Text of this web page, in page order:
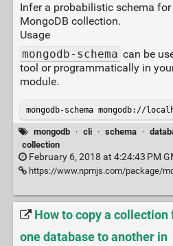
Infer a probabilistic schema for
MongoDB collection.
Usage
mongodb-schema can be
tool or programmatically in
module.
mongodb-schema mongodb://
mongodb · cli · schema ·
collection
February 6, 2018 at 4:24:43 PM
https://www.npmjs.com/package/
How to copy a collection
one database to another in